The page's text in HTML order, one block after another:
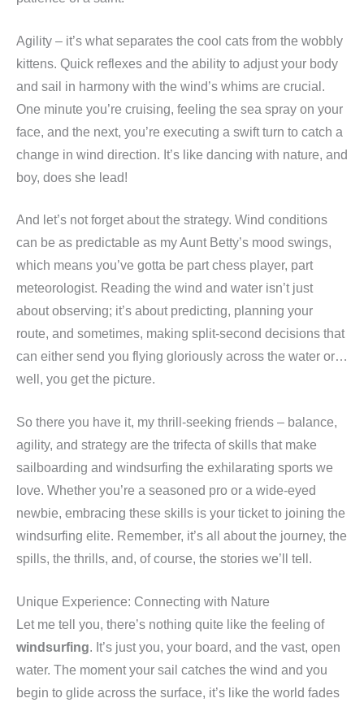
Agility – it’s what separates the cool cats from the wobbly
kittens. Quick reflexes and the ability to adjust your body
and sail in harmony with the wind’s whims are crucial.
One minute you’re cruising, feeling the sea spray on your
face, and the next, you’re executing a swift turn to catch a
change in wind direction. It’s like dancing with nature, and
boy, does she lead!
And let’s not forget about the strategy. Wind conditions
can be as predictable as my Aunt Betty’s mood swings,
which means you’ve gotta be part chess player, part
meteorologist. Reading the wind and water isn’t just
about observing; it’s about predicting, planning your
route, and sometimes, making split-second decisions that
can either send you flying gloriously across the water or…
well, you get the picture.
So there you have it, my thrill-seeking friends – balance,
agility, and strategy are the trifecta of skills that make
sailboarding and windsurfing the exhilarating sports we
love. Whether you’re a seasoned pro or a wide-eyed
newbie, embracing these skills is your ticket to joining the
windsurfing elite. Remember, it’s all about the journey, the
spills, the thrills, and, of course, the stories we’ll tell.
Unique Experience: Connecting with Nature
Let me tell you, there’s nothing quite like the feeling of
windsurfing. It’s just you, your board, and the vast, open
water. The moment your sail catches the wind and you
begin to glide across the surface, it’s like the world fades